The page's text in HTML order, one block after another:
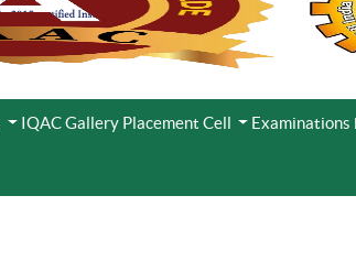
IQACGallery Placement Cell Examinations